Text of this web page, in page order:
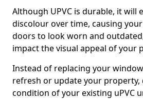
Although UPVC is durable, it will
discolour over time, causing
doors to look worn and
impact the visual appeal of your
Instead of replacing your
refresh or update your property,
condition of your existing uPVC